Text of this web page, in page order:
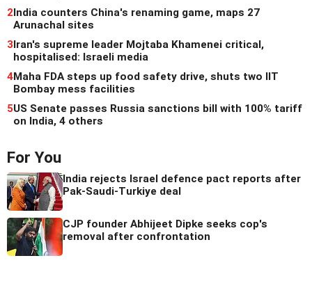
2India counters China's renaming game, maps 27
Arunachal sites
3Iran's supreme leader Mojtaba Khamenei critical,
hospitalised: Israeli media
4Maha FDA steps up food safety drive, shuts two IIT
Bombay mess facilities
5US Senate passes Russia sanctions bill with 100% tariff
on India, 4 others
For You
India rejects Israel defence pact reports after
Pak-Saudi-Turkiye deal
CJP founder Abhijeet Dipke seeks cop's
removal after confrontation